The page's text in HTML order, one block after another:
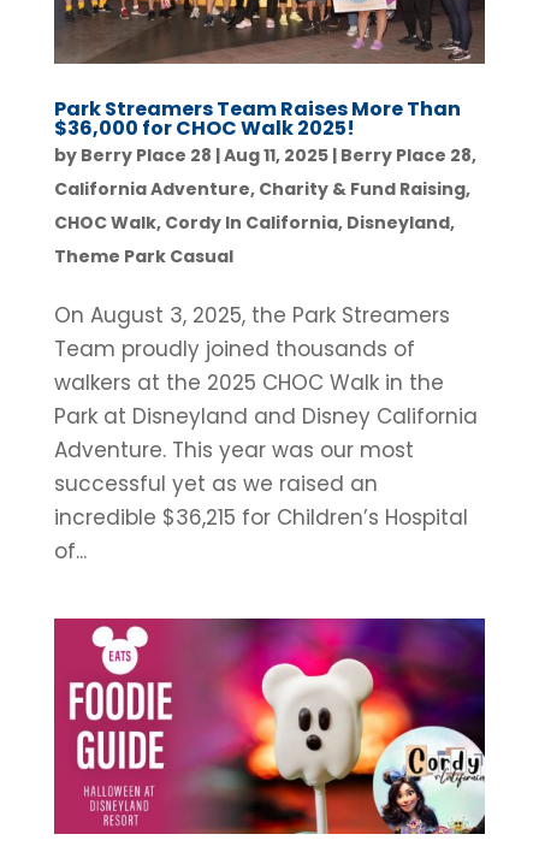
Park Streamers Team Raises More Than
$36,000 for CHOC Walk 2025!
by Berry Place 28 |Aug 11, 2025| Berry Place 28,
California Adventure, Charity & Fund Raising,
CHOC Walk, Cordy In California, Disneyland,
Theme Park Casual
On August 3, 2025, the Park Streamers
Team proudly joined thousands of
walkers at the 2025 CHOC Walk in the
Park at Disneyland and Disney California
Adventure. This year was our most
successful yet as we raised an
incredible $36,215 for Children’s Hospital
of...